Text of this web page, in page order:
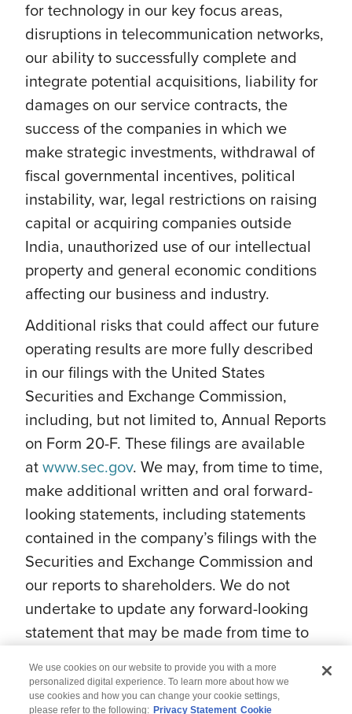
for technology in our key focus areas,
disruptions in telecommunication networks,
our ability to successfully complete and
integrate potential acquisitions, liability for
damages on our service contracts, the
success of the companies in which we
make strategic investments, withdrawal of
fiscal governmental incentives, political
instability, war, legal restrictions on raising
capital or acquiring companies outside
India, unauthorized use of our intellectual
property and general economic conditions
affecting our business and industry.
Additional risks that could affect our future
operating results are more fully described
in our filings with the United States
Securities and Exchange Commission,
including, but not limited to, Annual Reports
on Form 20-F. These filings are available
atwww.sec.gov. We may, from time to time,
make additional written and oral forward-
looking statements, including statements
contained in the company’s filings with the
Securities and Exchange Commission and
our reports to shareholders. We do not
undertake to update any forward-looking
statement that may be made from time to
We use cookies on our website to provide you with a more
personalized digital experience. To learn more about how we
use cookies and how you can change your cookie settings,
please refer to the following: Privacy Statement Cookie